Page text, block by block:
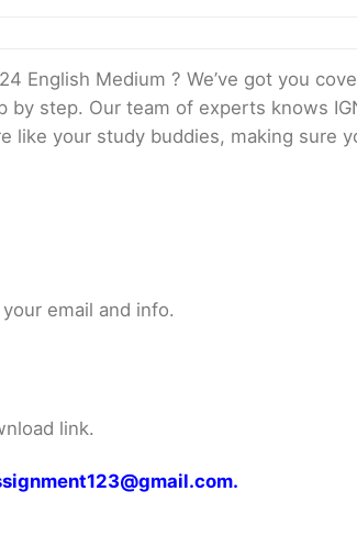
English Medium ? We’ve got you
step. Our team of experts knows
like your study buddies, making sure
email and info.
link.